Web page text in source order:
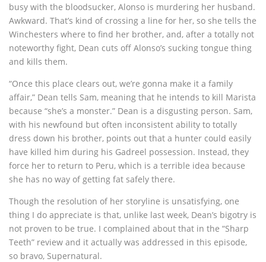
busy with the bloodsucker, Alonso is murdering her husband.
Awkward. That’s kind of crossing a line for her, so she tells the
Winchesters where to find her brother, and, after a totally not
noteworthy fight, Dean cuts off Alonso’s sucking tongue thing
and kills them.
“Once this place clears out, we’re gonna make it a family
affair,” Dean tells Sam, meaning that he intends to kill Marista
because “she’s a monster.” Dean is a disgusting person. Sam,
with his newfound but often inconsistent ability to totally
dress down his brother, points out that a hunter could easily
have killed him during his Gadreel possession. Instead, they
force her to return to Peru, which is a terrible idea because
she has no way of getting fat safely there.
Though the resolution of her storyline is unsatisfying, one
thing I do appreciate is that, unlike last week, Dean’s bigotry is
not proven to be true. I complained about that in the “Sharp
Teeth” review and it actually was addressed in this episode,
so bravo, Supernatural.